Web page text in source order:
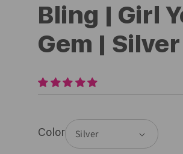
Bling | Girl
Gem |
Color